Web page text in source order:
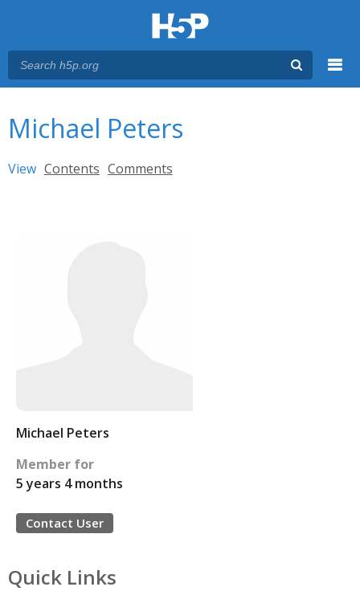
Michael Peters
Primary tabs
View (active tab)
Contents Comments
Michael Peters
Member for
5 years 4 months
Contact User
Quick Links